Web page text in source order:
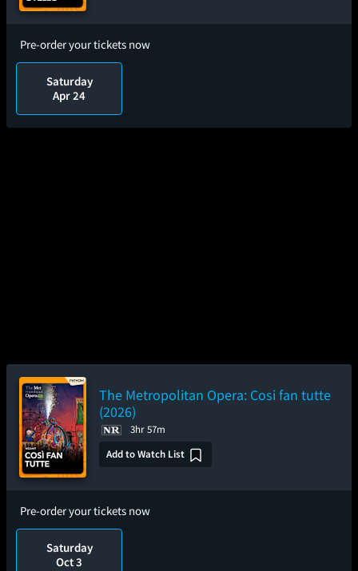
Pre-order your tickets now
Saturday
Apr 24
The Metropolitan Opera: Cosi fan tutte
(2026)
3hr 57m
Add to Watch List
Pre-order your tickets now
Saturday
Oct 3